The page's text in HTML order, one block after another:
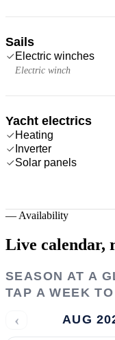
Sails
Electric winches
Electric winch
Yacht electrics
Heating
Inverter
Solar panels
— Availability
Live calendar,
SEASON AT A
TAP A WEEK
‹ AUG